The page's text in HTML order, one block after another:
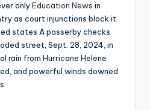
onlyEducation News in
as court injunctions block it
states A passerby checks
street, Sept. 28, 2024, in
rain from Hurricane Helene
and powerful winds downed